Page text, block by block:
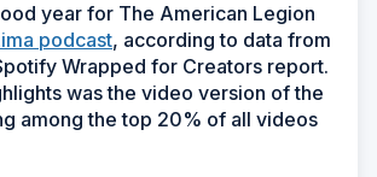
year for The American Legion
podcast, according to data from
Wrapped for Creators report.
was the video version of the
among the top 20% of all videos